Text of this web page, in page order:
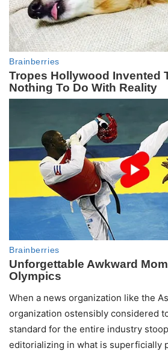
When a news organization like the
organization ostensibly considered
standard for the entire industry
editorializing in what is superficially